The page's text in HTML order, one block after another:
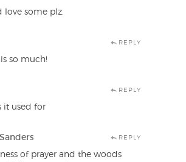
love some plz.
REPLY
so much!
REPLY
it used for
Sanders REPLY
of prayer and the woods